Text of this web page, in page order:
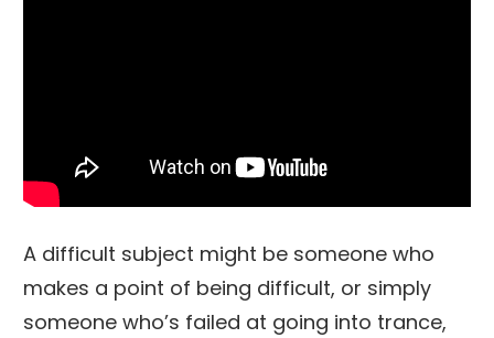
A difficult subject might be someone who
makes a point of being difficult, or simply
someone who’s failed at going into trance,